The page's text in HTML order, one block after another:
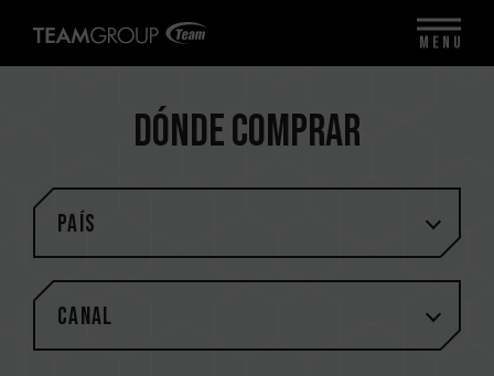
Dónde comprar
PAÍS
Canal
MENU